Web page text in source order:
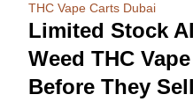
THC Vape Carts Dubai
Limited Stock
Weed THC
Before They